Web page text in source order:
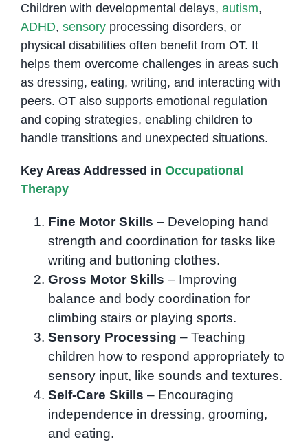
Children with developmental delays, autism,
ADHD, sensoryprocessing disorders, or
physical disabilities often benefit from OT. It
helps them overcome challenges in areas such
as dressing, eating, writing, and interacting with
peers. OT also supports emotional regulation
and coping strategies, enabling children to
handle transitions and unexpected situations.
Key Areas Addressed in Occupational
Therapy
Fine Motor Skills – Developing hand
strength and coordination for tasks like
writing and buttoning clothes.
Gross Motor Skills – Improving
balance and body coordination for
climbing stairs or playing sports.
Sensory Processing – Teaching
children how to respond appropriately to
sensory input, like sounds and textures.
Self-Care Skills – Encouraging
independence in dressing, grooming,
and eating.